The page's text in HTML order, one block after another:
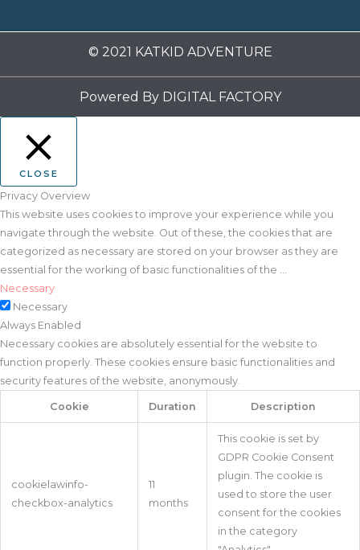
© 2021 KATKID ADVENTURE
Powered By DIGITAL FACTORY
CLOSE
Privacy Overview
This website uses cookies to improve your experience while you
navigate through the website. Out of these, the cookies that are
categorized as necessary are stored on your browser as they are
essential for the working of basic functionalities of the
Necessary
Necessary
Always Enabled
Necessary cookies are absolutely essential for the website to
function properly. These cookies ensure basic functionalities and
security features of the website, anonymously.
Cookie Duration Description
cookielawinfo-
checkbox-analytics
11
months
This cookie is set by
GDPR Cookie Consent
plugin. The cookie is
used to store the user
consent for the cookies
in the category